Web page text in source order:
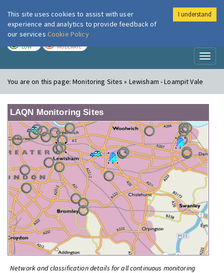
London Air
LOW MODERATE
You are on this page:Monitoring Sites » Lewisham - Loampit Vale
LAQN Monitoring Sites
Network and classification details for all continuous monitoring
This site uses cookies to assist with user
experience and analytics to provide feedback of
our services Cookie Policy
I understand